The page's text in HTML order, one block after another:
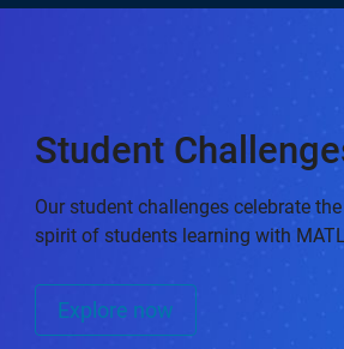
Student
Our student challenges celebrate
spirit of students learning with
Explore now